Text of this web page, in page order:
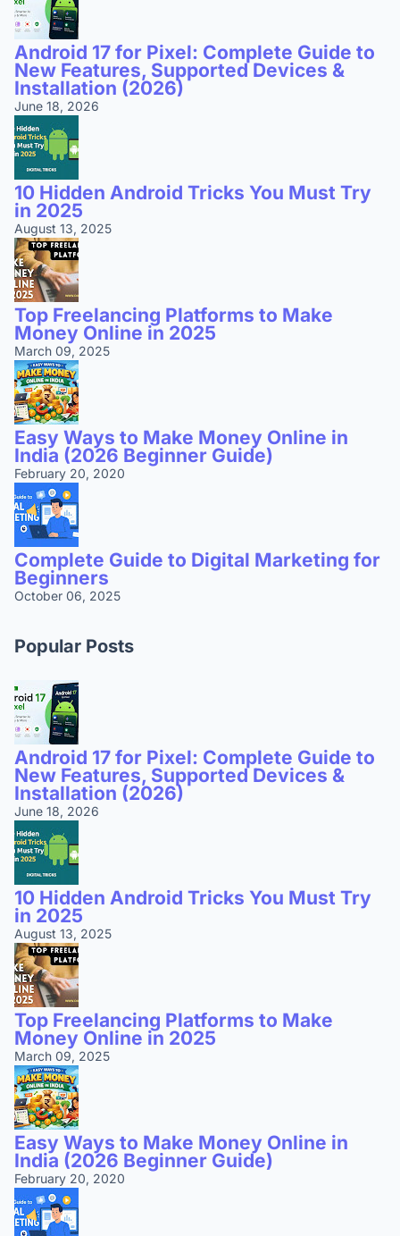
Android 17 for Pixel: Complete Guide to
New Features, Supported Devices &
Installation (2026)
June 18, 2026
10 Hidden Android Tricks You Must Try
in 2025
August 13, 2025
Top Freelancing Platforms to Make
Money Online in 2025
March 09, 2025
Easy Ways to Make Money Online in
India (2026 Beginner Guide)
February 20, 2020
Complete Guide to Digital Marketing for
Beginners
October 06, 2025
Popular Posts
Android 17 for Pixel: Complete Guide to
New Features, Supported Devices &
Installation (2026)
June 18, 2026
10 Hidden Android Tricks You Must Try
in 2025
August 13, 2025
Top Freelancing Platforms to Make
Money Online in 2025
March 09, 2025
Easy Ways to Make Money Online in
India (2026 Beginner Guide)
February 20, 2020